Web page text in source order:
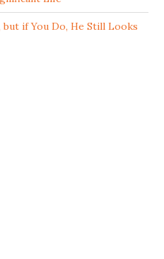
but if You Do, He Still Looks